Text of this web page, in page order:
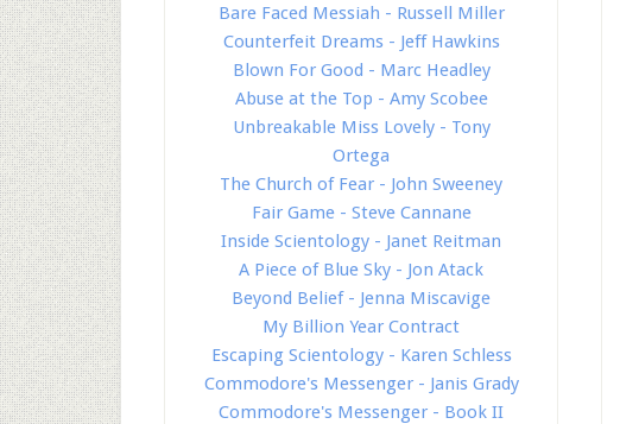
Bare Faced Messiah - Russell Miller
Counterfeit Dreams - Jeff Hawkins
Blown For Good - Marc Headley
Abuse at the Top - Amy Scobee
Unbreakable Miss Lovely - Tony
Ortega
The Church of Fear - John Sweeney
Fair Game - Steve Cannane
Inside Scientology - Janet Reitman
A Piece of Blue Sky - Jon Atack
Beyond Belief - Jenna Miscavige
My Billion Year Contract
Escaping Scientology - Karen Schless
Commodore's Messenger - Janis Grady
Commodore's Messenger - Book II